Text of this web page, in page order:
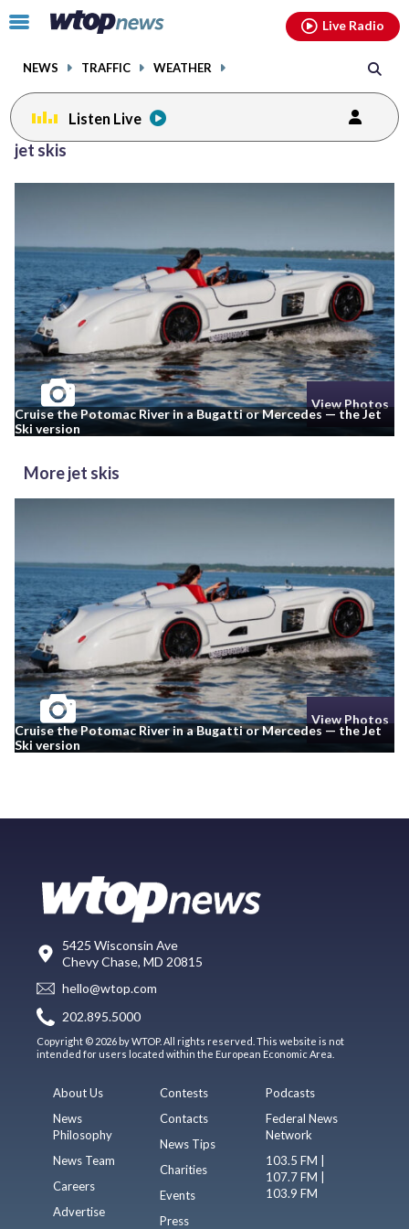
Click
toggle
menu.
NEWS TRAFFIC WEATHER
Live Radio
Listen Live
jet skis
View Photos
Cruise the Potomac River in a Bugatti or Mercedes — the Jet
Ski version
More jet skis
View Photos
Cruise the Potomac River in a Bugatti or Mercedes — the Jet
Ski version
5425 Wisconsin Ave
Chevy Chase, MD 20815
hello@wtop.com
202.895.5000
Copyright © 2026 by WTOP. All rights reserved. This website is not
intended for users located within the European Economic Area.
About Us
News
Philosophy
News Team
Careers
Advertise
Contests
Contacts
News Tips
Charities
Events
Press
Podcasts
Federal News
Network
103.5 FM |
107.7 FM |
103.9 FM
facebookinstagram youtubethreads